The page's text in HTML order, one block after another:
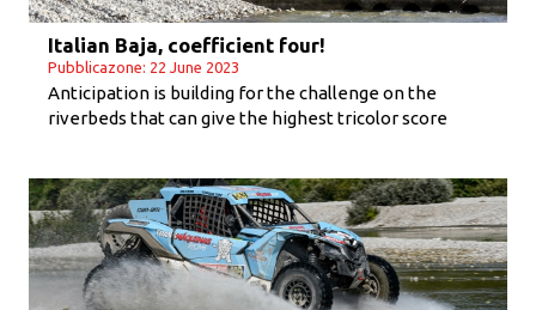
Italian Baja, coefficient four!
Pubblicazone: 22 June 2023
Anticipation is building for the challenge on the
riverbeds that can give the highest tricolor score